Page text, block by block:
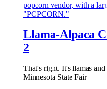
Llama-Alpaca
2
That's right. It's llamas
Minnesota State Fair